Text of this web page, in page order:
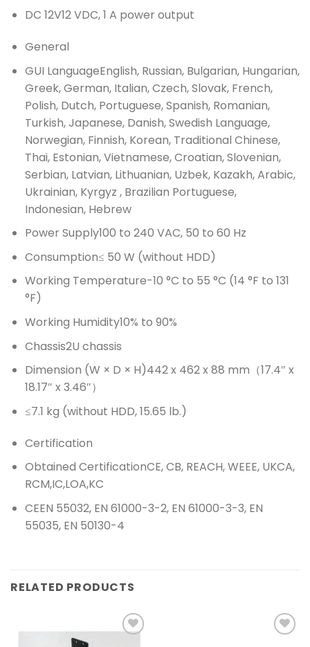
DC 12V12 VDC, 1 A power output
General
GUI LanguageEnglish, Russian, Bulgarian, Hungarian,
Greek, German, Italian, Czech, Slovak, French,
Polish, Dutch, Portuguese, Spanish, Romanian,
Turkish, Japanese, Danish, Swedish Language,
Norwegian, Finnish, Korean, Traditional Chinese,
Thai, Estonian, Vietnamese, Croatian, Slovenian,
Serbian, Latvian, Lithuanian, Uzbek, Kazakh, Arabic,
Ukrainian, Kyrgyz , Brazilian Portuguese,
Indonesian, Hebrew
Power Supply100 to 240 VAC, 50 to 60 Hz
Consumption≤ 50 W (without HDD)
Working Temperature-10 °C to 55 °C (14 °F to 131
°F)
Working Humidity10% to 90%
Chassis2U chassis
Dimension (W × D × H)442 x 462 x 88 mm（17.4″ x
18.17″ x 3.46″）
≤7.1 kg (without HDD, 15.65 lb.)
Certification
Obtained CertificationCE, CB, REACH, WEEE, UKCA,
RCM,IC,LOA,KC
CEEN 55032, EN 61000-3-2, EN 61000-3-3, EN
55035, EN 50130-4
RELATED PRODUCTS